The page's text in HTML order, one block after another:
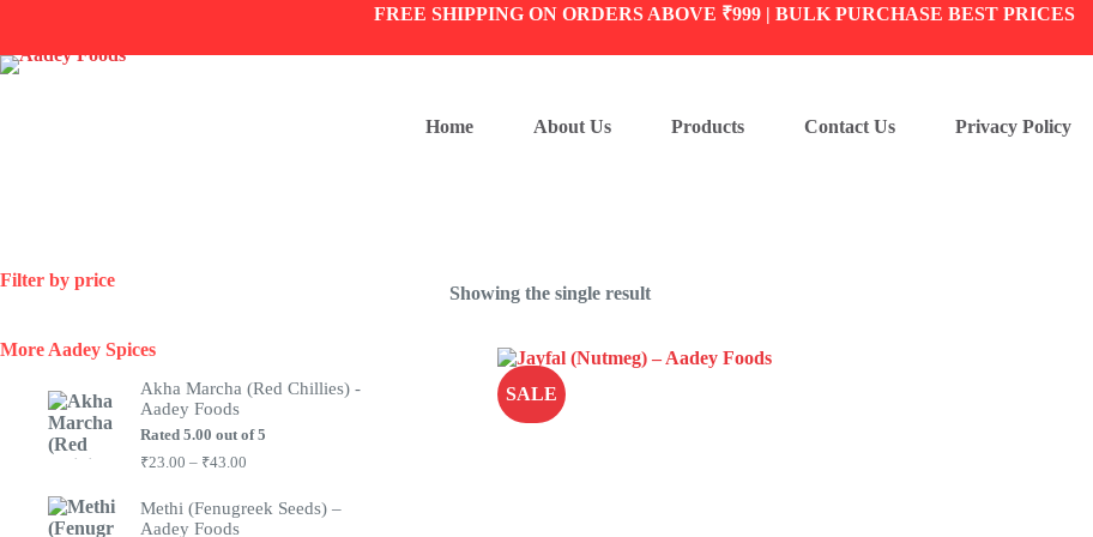
content
FREE SHIPPING ON ORDERS ABOVE ₹999 | BULK PURCHASE BEST PRICES
Home About Us Products Contact Us Privacy Policy
Showing the single result
SALE
Filter by price
More Aadey Spices
Akha Marcha (Red Chillies) -
Aadey Foods
Rated5.00 out of 5
₹23.00 – ₹43.00
₹23.00
through
Methi (Fenugreek Seeds) –
Aadey Foods